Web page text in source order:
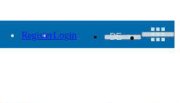
RegisterLogin DE